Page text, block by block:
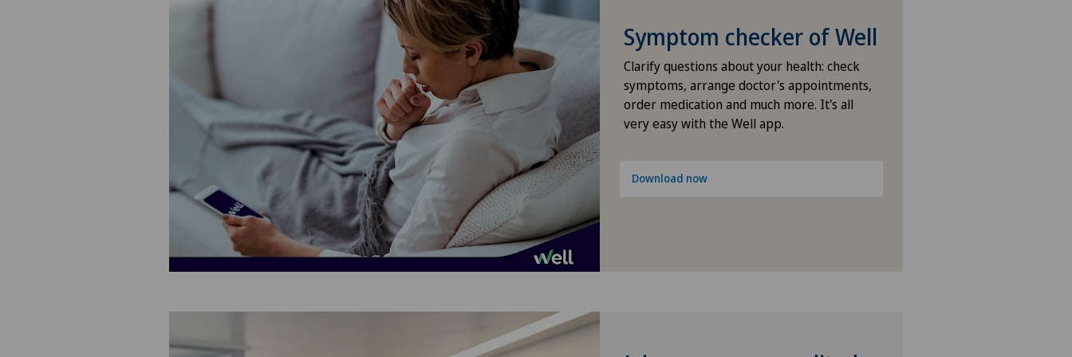
Locarno
Lugano
Lugano Centro
Médicentre Corgémont
Symptom checker of Well
Clarify questions about your health: check
symptoms, arrange doctor's appointments,
order medication and much more. It's all
very easy with the Well app.
Download now